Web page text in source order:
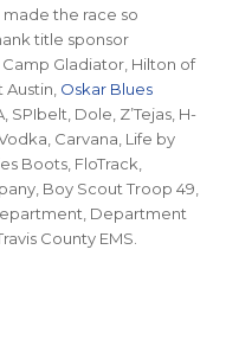
the race so
title sponsor
Gladiator, Hilton of
Oskar Blues
SPIbelt, Dole, Z’Tejas, H-
Carvana, Life by
Boots, FloTrack,
Boy Scout Troop 49,
Department
County EMS.